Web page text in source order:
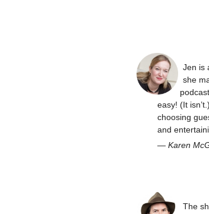
Jen is
she
easy! (It
choosing
and
—Karen
The